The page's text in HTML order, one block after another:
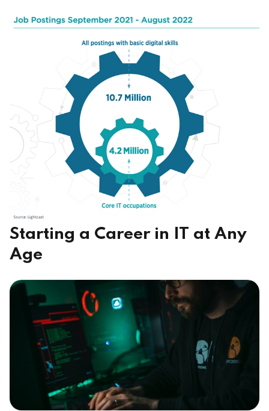
Starting a Career in IT at Any
Age